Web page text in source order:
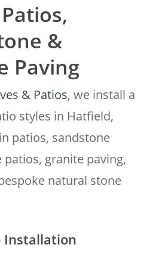
&
Paving
& Patios, we install a
styles in Hatfield,
patios, sandstone
granite paving,
natural stone
Installation